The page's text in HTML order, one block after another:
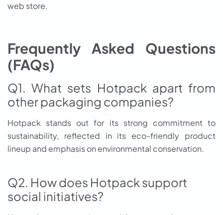
web store.
Frequently Asked Questions
(FAQs)
Q1. What sets Hotpack apart from
other packaging companies?
Hotpack stands out for its strong commitment to
sustainability, reflected in its eco-friendly product
lineup and emphasis on environmental conservation.
Q2. How does Hotpack support
social initiatives?